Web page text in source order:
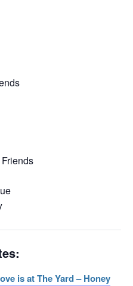
is at The Yard – Honey